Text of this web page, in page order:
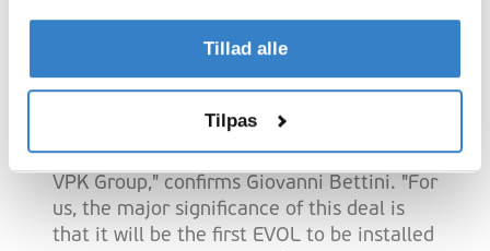
Tillad alle
Tilpas
chosen the new casemaker based on the
proven high efficiency of the Evol and its
excellent die-cutting possibilities.
"We are happy to have signed this supply
agreement with Viallon Emballage and
VPK Group," confirms Giovanni Bettini. "For
us, the major significance of this deal is
that it will be the first EVOL to be installed